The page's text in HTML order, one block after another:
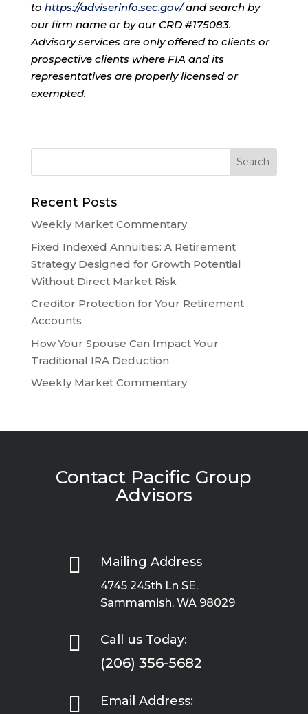
to https://adviserinfo.sec.gov/and search by
our firm name or by our CRD #175083.
Advisory services are only offered to clients or
prospective clients where FIA and its
representatives are properly licensed or
exempted.
Recent Posts
Weekly Market Commentary
Fixed Indexed Annuities: A Retirement
Strategy Designed for Growth Potential
Without Direct Market Risk
Creditor Protection for Your Retirement
Accounts
How Your Spouse Can Impact Your
Traditional IRA Deduction
Weekly Market Commentary
Contact Pacific Group
Advisors
 Mailing Address
4745 245th Ln SE.
Sammamish, WA 98029
 Call us Today:
(206) 356-5682
 Email Address: